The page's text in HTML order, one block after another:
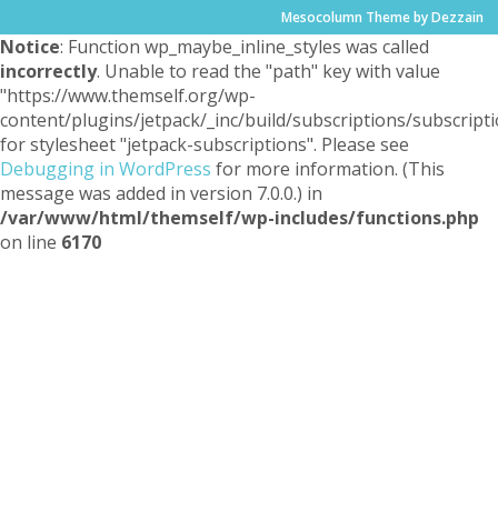
Mesocolumn Theme by Dezzain
Notice: Function wp_maybe_inline_styles was called
incorrectly. Unable to read the "path" key with value
"https://www.themself.org/wp-
content/plugins/jetpack/_inc/build/subscriptions/
for stylesheet "jetpack-subscriptions". Please see
Debugging in WordPress for more information. (This
message was added in version 7.0.0.) in
/var/www/html/themself/wp-includes/functions.php
on line 6170